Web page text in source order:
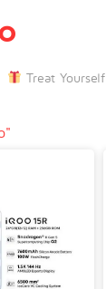
Treat Yourself